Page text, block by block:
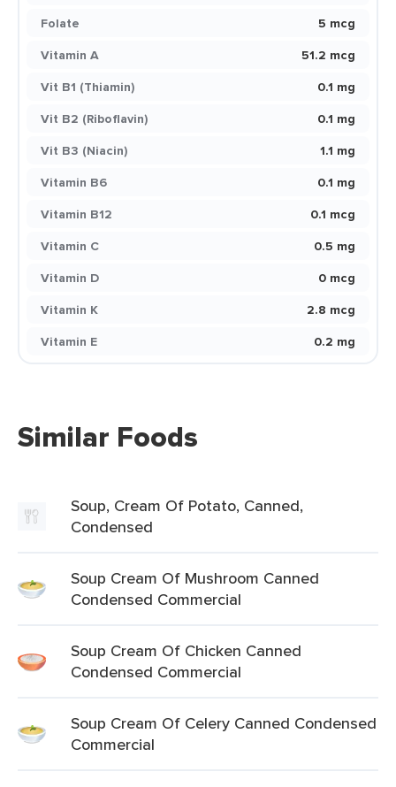
Folate
5 mcg
Vitamin A
51.2 mcg
Vit B1 (Thiamin)
0.1 mg
Vit B2 (Riboflavin)
0.1 mg
Vit B3 (Niacin)
1.1 mg
Vitamin B6
0.1 mg
Vitamin B12
0.1 mcg
Vitamin C
0.5 mg
Vitamin D
0 mcg
Vitamin K
2.8 mcg
Vitamin E
0.2 mg
Similar Foods
Soup, Cream Of Potato, Canned,
Condensed
Soup Cream Of Mushroom Canned
Condensed Commercial
Soup Cream Of Chicken Canned
Condensed Commercial
Soup Cream Of Celery Canned Condensed
Commercial